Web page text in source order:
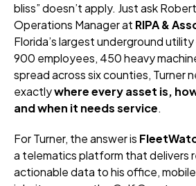
bliss” doesn’t apply. Just ask
Operations Manager at RIPA &
Florida’s largest underground
900 employees, 450 heavy
spread across six counties, Turner
exactlywhere every asset is,
and when it needs service.
For Turner, the answer is
a telematics platform that delivers
actionable data to his office,